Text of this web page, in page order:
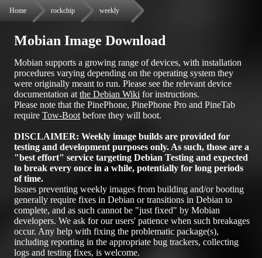
Home rockchip weekly
Mobian Image Download
Mobian supports a growing range of devices, with installation
procedures varying depending on the operating system they
were originally meant to run. Please see the relevant device
documentation at the Debian Wiki for instructions.
Please note that the PinePhone, PinePhone Pro and PineTab
require Tow-Boot before they will boot.
DISCLAIMER: Weekly image builds are provided for
testing and development purposes only. As such, those are a
"best effort" service targeting Debian Testing and expected
to break every once in a while, potentially for long periods
of time.
Issues preventing weekly images from building and/or booting
generally require fixes in Debian or transitions in Debian to
complete, and as such cannot be "just fixed" by Mobian
developers. We ask for our users' patience when such breakages
occur. Any help with fixing the problematic package(s),
including reporting in the appropriate bug trackers, collecting
logs and testing fixes, is welcome.